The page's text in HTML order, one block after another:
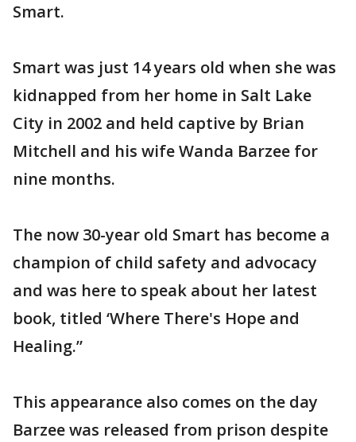
Smart.
Smart was just 14 years old when she was
kidnapped from her home in Salt Lake
City in 2002 and held captive by Brian
Mitchell and his wife Wanda Barzee for
nine months.
The now 30-year old Smart has become a
champion of child safety and advocacy
and was here to speak about her latest
book, titled ‘Where There's Hope and
Healing.”
This appearance also comes on the day
Barzee was released from prison despite